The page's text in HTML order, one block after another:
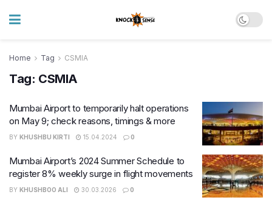
Home Tag CSMIA
Tag: CSMIA
Mumbai Airport to temporarily halt operations
on May 9; check reasons, timings & more
BY KHUSHBU KIRTI 15.04.2024 0
Mumbai Airport’s 2024 Summer Schedule to
register 8% weekly surge in flight movements
BY KHUSHBOO ALI 30.03.2026 0